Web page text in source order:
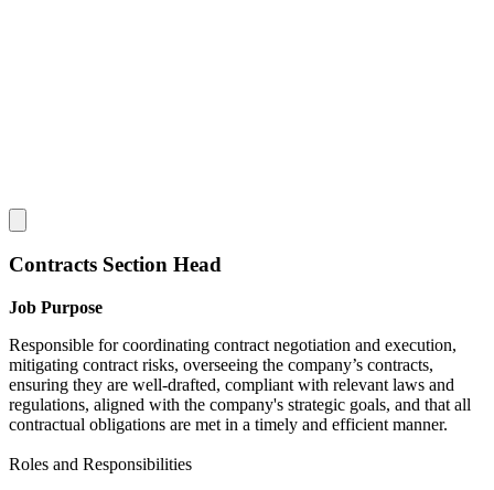
Contracts Section Head
Job Purpose
Responsible for coordinating contract negotiation and execution,
mitigating contract risks, overseeing the company’s contracts,
ensuring they are well-drafted, compliant with relevant laws and
regulations, aligned with the company's strategic goals, and that all
contractual obligations are met in a timely and efficient manner.
Roles and Responsibilities